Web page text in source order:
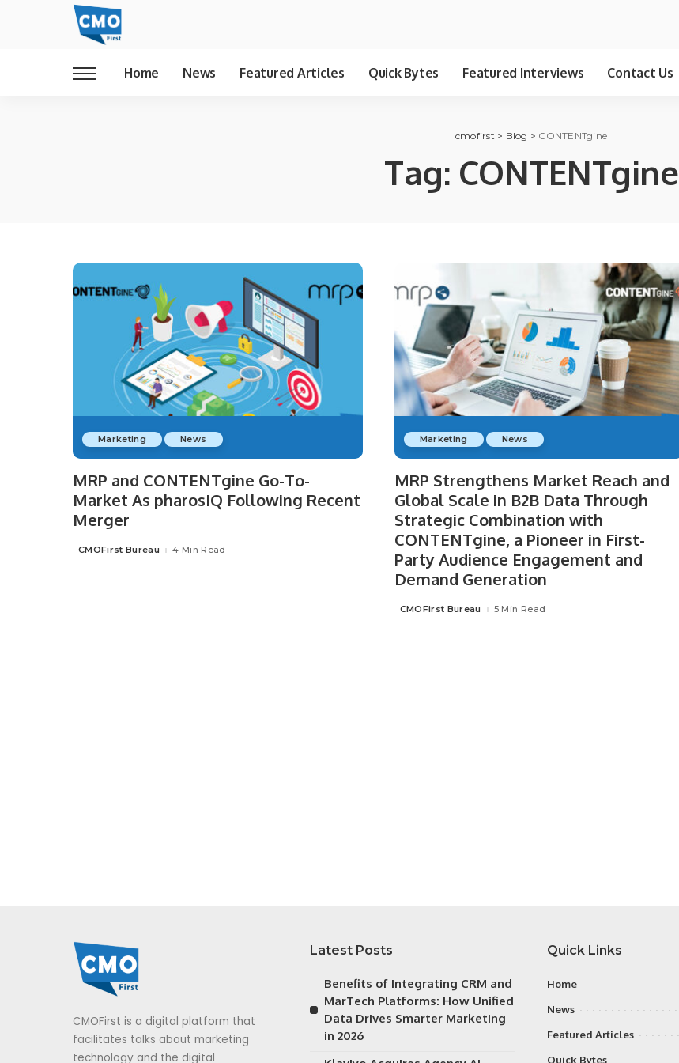
Home News Featured Articles Quick Bytes Featured Interviews Contact Us
cmofirst > Blog > CONTENTgine
Tag: CONTENTgine
Marketing News
MRP and CONTENTgine Go-To-
Market As pharosIQ Following Recent
Merger
Posted
CMOFirst Bureau 4 Min Read
Marketing News
MRP Strengthens Market Reach and
Global Scale in B2B Data Through
Strategic Combination with
CONTENTgine, a Pioneer in First-
Party Audience Engagement and
Demand Generation
Posted
CMOFirst Bureau 5 Min Read
CMOFirst is a digital platform that
facilitates talks about marketing
technology and the digital
Latest Posts
Benefits of Integrating CRM and
MarTech Platforms: How Unified
Data Drives Smarter Marketing
in 2026
Quick Links
Home
News
Featured Articles
Quick Bytes